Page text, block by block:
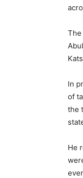
The
In
of
the
He